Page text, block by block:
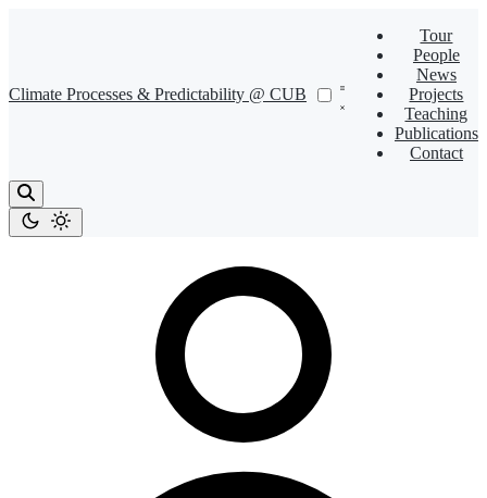
Climate Processes & Predictability @ CUB
Tour
People
News
Projects
Teaching
Publications
Contact